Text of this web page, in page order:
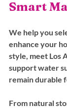
Smart
We help you
enhance your
style, meet Los
support water
remain durable
From natural